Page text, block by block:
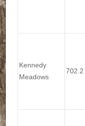
Kennedy
Meadows
702.2